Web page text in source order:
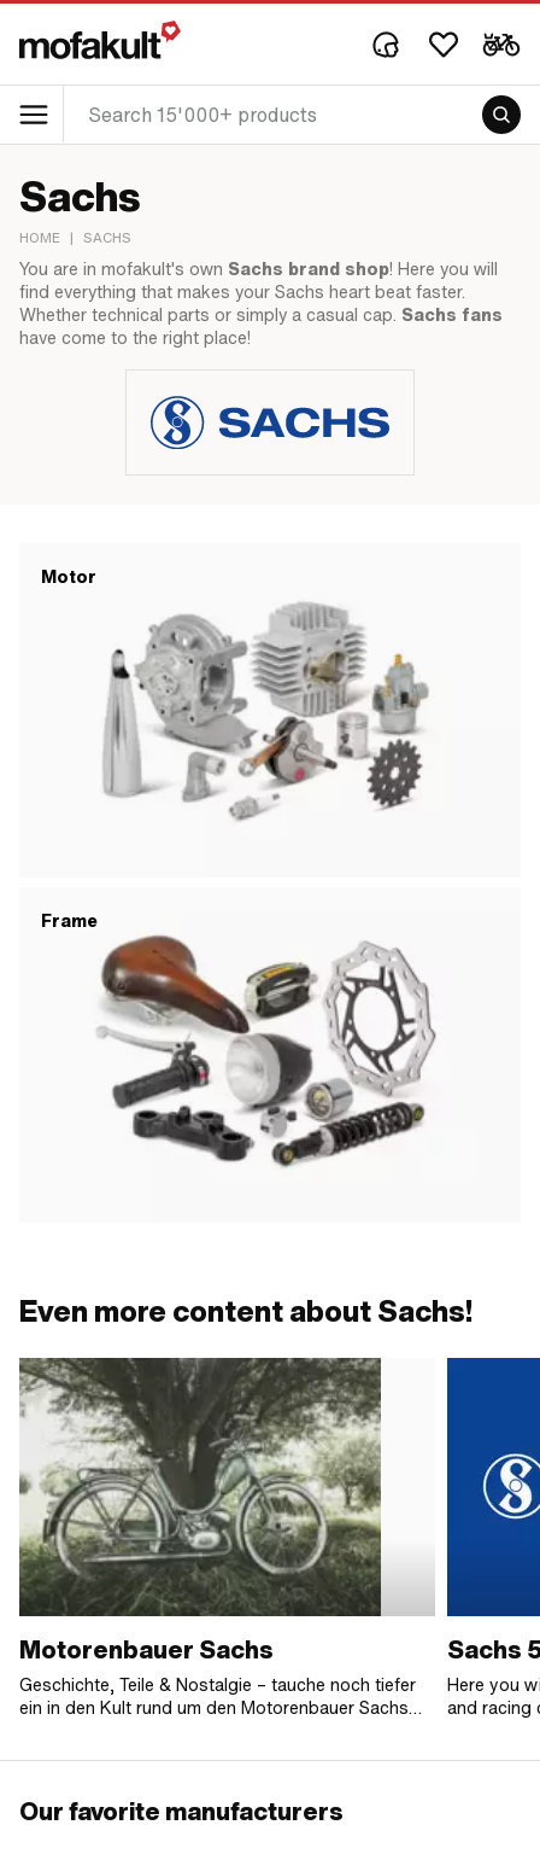
Sachs
HOME | SACHS
You are in mofakult's own Sachs brand shop! Here you will
find everything that makes your Sachs heart beat faster.
Whether technical parts or simply a casual cap. Sachs fans
have come to the right place!
Motor
Frame
Even more content about Sachs!
Motorenbauer Sachs
Geschichte, Teile & Nostalgie – tauche noch tiefer
ein in den Kult rund um den Motorenbauer Sachs
Sachs
Here you
and racing
Our favorite manufacturers